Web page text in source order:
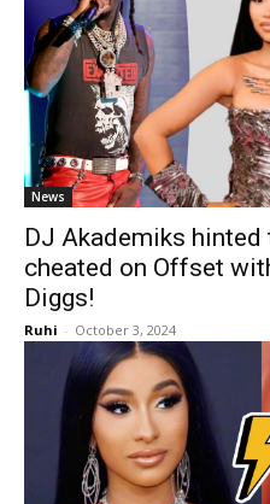
News
DJ Akademiks hinted
cheated on Offset
Diggs!
Ruhi - October 3, 2024